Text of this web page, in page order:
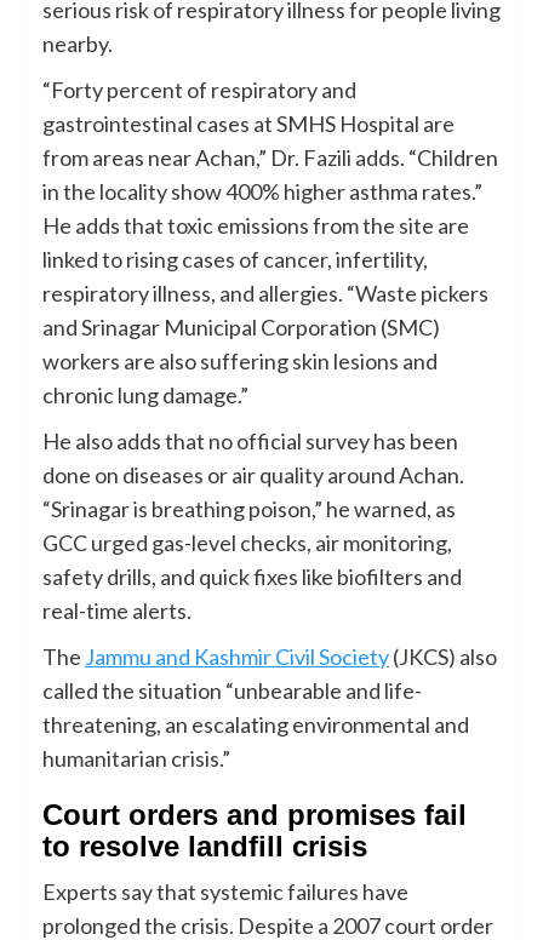
serious risk of respiratory illness for people living
nearby.
“Forty percent of respiratory and
gastrointestinal cases at SMHS Hospital are
from areas near Achan,” Dr. Fazili adds. “Children
in the locality show 400% higher asthma rates.”
He adds that toxic emissions from the site are
linked to rising cases of cancer, infertility,
respiratory illness, and allergies. “Waste pickers
and Srinagar Municipal Corporation (SMC)
workers are also suffering skin lesions and
chronic lung damage.”
He also adds that no official survey has been
done on diseases or air quality around Achan.
“Srinagar is breathing poison,” he warned, as
GCC urged gas-level checks, air monitoring,
safety drills, and quick fixes like biofilters and
real-time alerts.
The Jammu and Kashmir Civil Society(JKCS) also
called the situation “unbearable and life-
threatening, an escalating environmental and
humanitarian crisis.”
Court orders and promises fail
to resolve landfill crisis
Experts say that systemic failures have
prolonged the crisis. Despite a 2007 court order